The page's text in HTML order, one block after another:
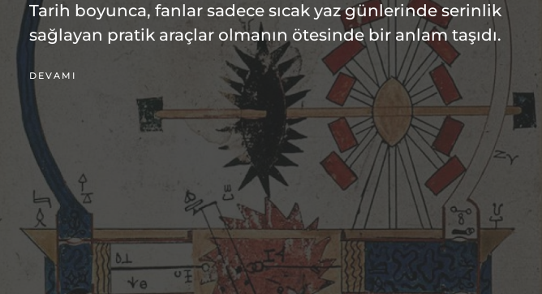
Tarih boyunca, fanlar sadece sıcak yaz günlerinde serinlik
sağlayan pratik araçlar olmanın ötesinde bir anlam taşıdı.
DEVAMI